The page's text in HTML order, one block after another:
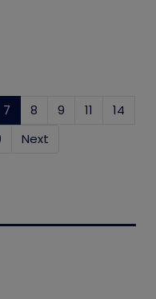
7 (current)
8 9 11
14
Next